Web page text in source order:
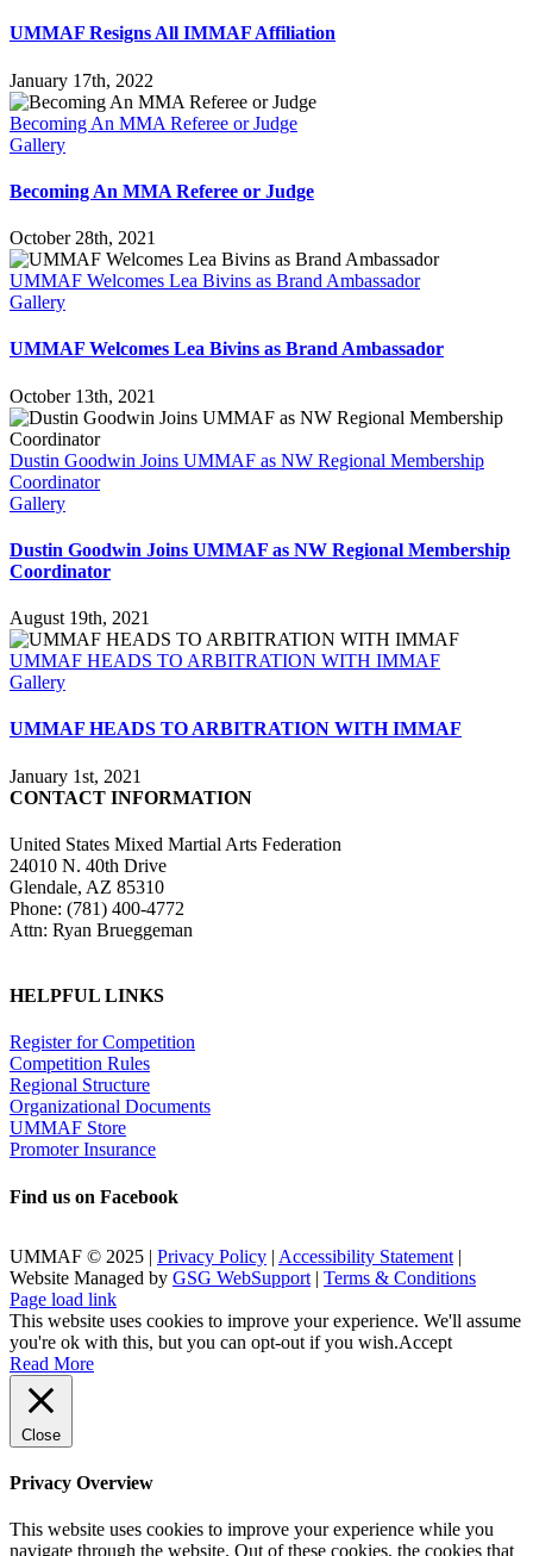
UMMAF Resigns All IMMAF Affiliation
January 17th, 2022
Becoming An MMA Referee or Judge
Gallery
Becoming An MMA Referee or Judge
October 28th, 2021
UMMAF Welcomes Lea Bivins as Brand Ambassador
Gallery
UMMAF Welcomes Lea Bivins as Brand Ambassador
October 13th, 2021
Dustin Goodwin Joins UMMAF as NW Regional Membership
Coordinator
Gallery
Dustin Goodwin Joins UMMAF as NW Regional Membership
Coordinator
August 19th, 2021
UMMAF HEADS TO ARBITRATION WITH IMMAF
Gallery
UMMAF HEADS TO ARBITRATION WITH IMMAF
January 1st, 2021
CONTACT INFORMATION
United States Mixed Martial Arts Federation
24010 N. 40th Drive
Glendale, AZ 85310
Phone: (781) 400-4772
Attn: Ryan Brueggeman
HELPFUL LINKS
Register for Competition
Competition Rules
Regional Structure
Organizational Documents
UMMAF Store
Promoter Insurance
Find us on Facebook
UMMAF © 2025 | Privacy Policy | Accessibility Statement |
Website Managed by GSG WebSupport | Terms & Conditions
X
Facebook
LinkedIn
Instagram
Rss
Page load link
This website uses cookies to improve your experience. We'll assume
you're ok with this, but you can opt-out if you wish.Accept
Read More
Close
Privacy Overview
This website uses cookies to improve your experience while you
navigate through the website. Out of these cookies, the cookies that